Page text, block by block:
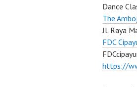
Dance
The
Jl. Raya
FDC
https://